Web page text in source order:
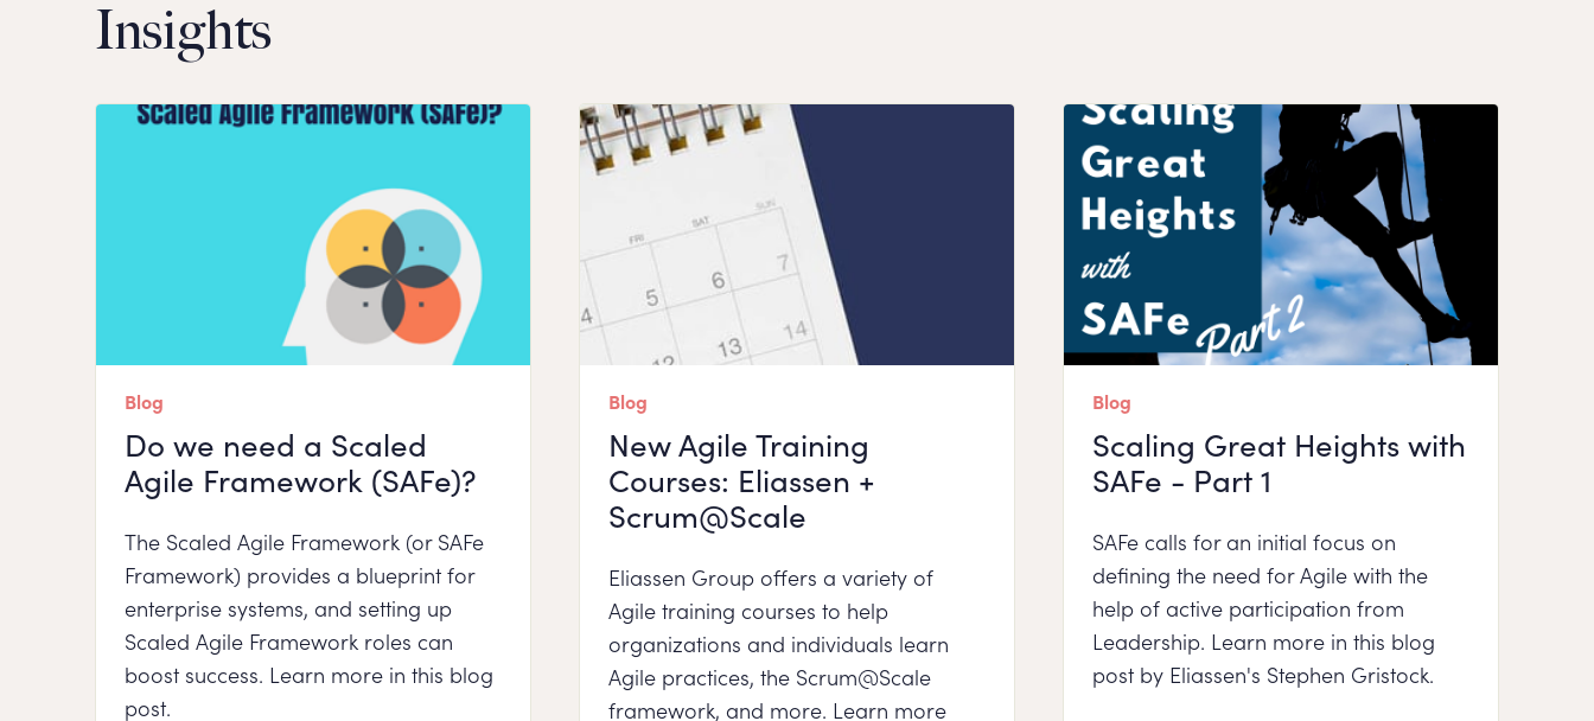
Insights
Blog
Do we need a Scaled
Agile Framework (SAFe)?
The Scaled Agile Framework (or SAFe
Framework) provides a blueprint for
enterprise systems, and setting up
Scaled Agile Framework roles can
boost success. Learn more in this blog
post.
Blog
New Agile Training
Courses: Eliassen +
Scrum@Scale
Eliassen Group offers a variety of
Agile training courses to help
organizations and individuals learn
Agile practices, the Scrum@Scale
framework, and more. Learn more
Blog
Scaling Great Heights with
SAFe - Part 1
SAFe calls for an initial focus on
defining the need for Agile with the
help of active participation from
Leadership. Learn more in this blog
post by Eliassen's Stephen Gristock.